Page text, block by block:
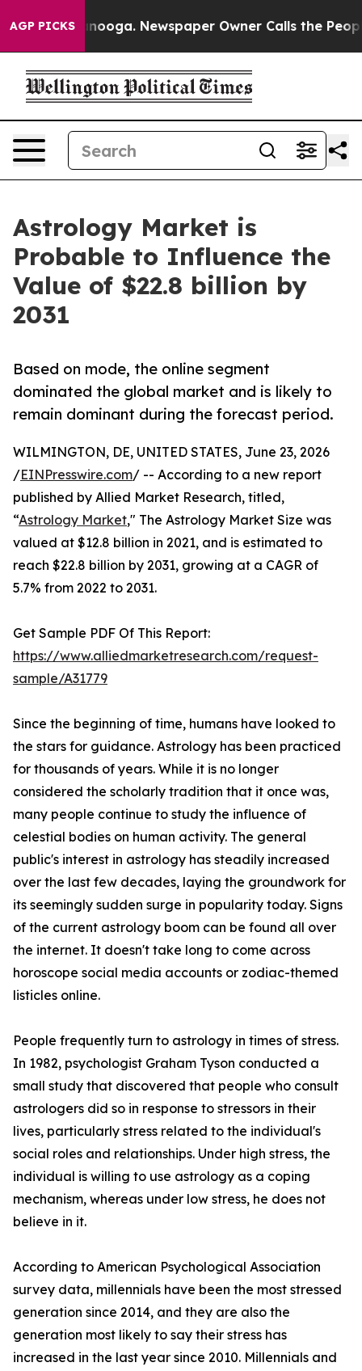
AGP PICKS Newspaper Owner Calls the People
Astrology Market is
Probable to Influence the
Value of $22.8 billion by
2031
Based on mode, the online segment
dominated the global market and is likely to
remain dominant during the forecast period.
WILMINGTON, DE, UNITED STATES, June 23, 2026
/EINPresswire.com/ -- According to a new report
published by Allied Market Research, titled,
“Astrology Market," The Astrology Market Size was
valued at $12.8 billion in 2021, and is estimated to
reach $22.8 billion by 2031, growing at a CAGR of
5.7% from 2022 to 2031.
Get Sample PDF Of This Report:
https://www.alliedmarketresearch.com/request-
sample/A31779
Since the beginning of time, humans have looked to
the stars for guidance. Astrology has been practiced
for thousands of years. While it is no longer
considered the scholarly tradition that it once was,
many people continue to study the influence of
celestial bodies on human activity. The general
public's interest in astrology has steadily increased
over the last few decades, laying the groundwork for
its seemingly sudden surge in popularity today. Signs
of the current astrology boom can be found all over
the internet. It doesn't take long to come across
horoscope social media accounts or zodiac-themed
listicles online.
People frequently turn to astrology in times of stress.
In 1982, psychologist Graham Tyson conducted a
small study that discovered that people who consult
astrologers did so in response to stressors in their
lives, particularly stress related to the individual's
social roles and relationships. Under high stress, the
individual is willing to use astrology as a coping
mechanism, whereas under low stress, he does not
believe in it.
According to American Psychological Association
survey data, millennials have been the most stressed
generation since 2014, and they are also the
generation most likely to say their stress has
increased in the last year since 2010. Millennials and